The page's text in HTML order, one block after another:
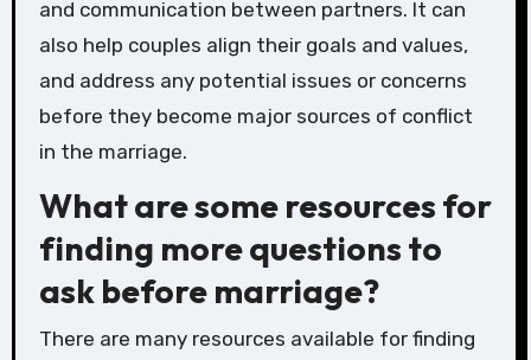
and communication between partners. It can
also help couples align their goals and values,
and address any potential issues or concerns
before they become major sources of conflict
in the marriage.
What are some resources for
finding more questions to
ask before marriage?
There are many resources available for finding